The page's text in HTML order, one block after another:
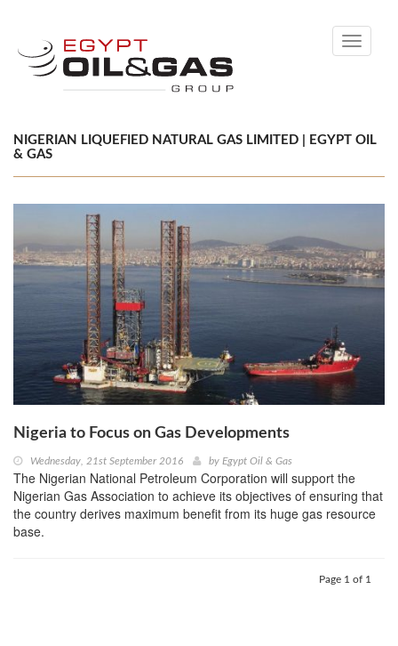
Toggle
NIGERIAN LIQUEFIED NATURAL GAS LIMITED | EGYPT OIL
& GAS
Nigeria to Focus on Gas Developments
Wednesday, 21st September 2016 by Egypt Oil & Gas
The Nigerian National Petroleum Corporation will support the
Nigerian Gas Association to achieve its objectives of ensuring that
the country derives maximum benefit from its huge gas resource
base.
Page 1 of 1